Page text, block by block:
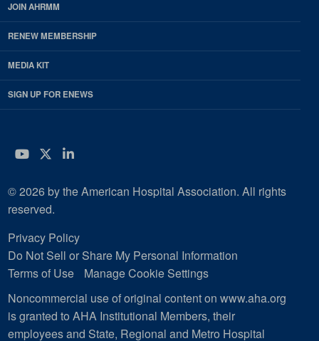
JOIN AHRMM
RENEW MEMBERSHIP
MEDIA KIT
SIGN UP FOR ENEWS
YouTube
Twitter
LinkedIn
© 2026 by the American Hospital Association. All rights
reserved.
Privacy Policy
Do Not Sell or Share My Personal Information
Terms of Use
Manage Cookie Settings
Noncommercial use of original content on www.aha.org
is granted to AHA Institutional Members, their
employees and State, Regional and Metro Hospital